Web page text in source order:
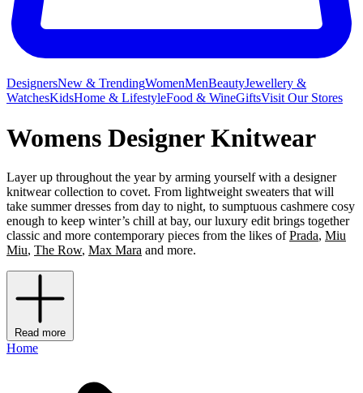
DesignersNew & TrendingWomenMenBeautyJewellery &
WatchesKidsHome & LifestyleFood & WineGiftsVisit Our Stores
Womens Designer Knitwear
Layer up throughout the year by arming yourself with a designer
knitwear collection to covet. From lightweight sweaters that will
take summer dresses from day to night, to sumptuous cashmere cosy
enough to keep winter’s chill at bay, our luxury edit brings together
classic and more contemporary pieces from the likes ofPrada, Miu
Miu, The Row, Max Mara and more.
Read more
Home